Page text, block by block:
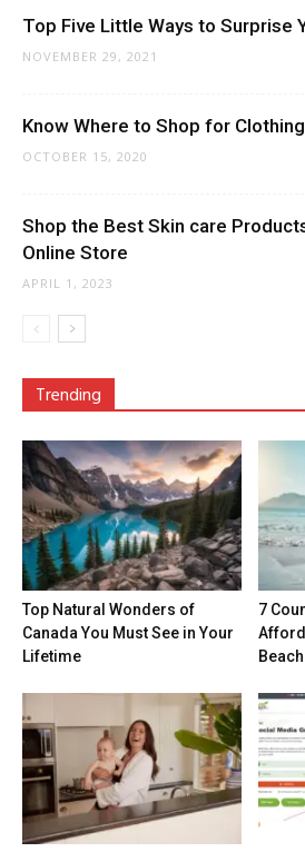
Top Five Little Ways to Surprise
NOVEMBER 29, 2021
Know Where to Shop for
OCTOBER 15, 2020
Shop the Best Skin care
Online Store
APRIL 1, 2023
Trending
Top Natural Wonders of
Canada You Must See in Your
Lifetime
7
Afford